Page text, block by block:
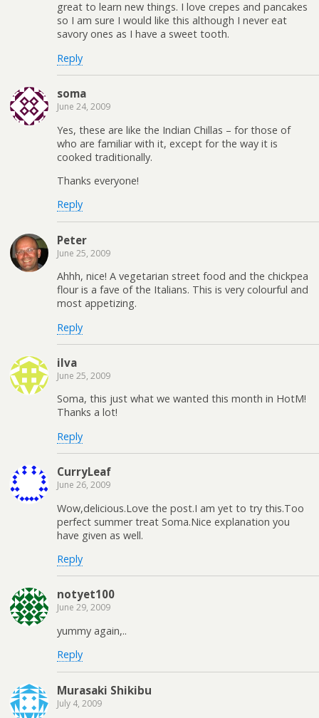
great to learn new things. I love crepes and pancakes
so I am sure I would like this although I never eat
savory ones as I have a sweet tooth.
Reply
soma
June 24, 2009
Yes, these are like the Indian Chillas – for those of
who are familiar with it, except for the way it is
cooked traditionally.
Thanks everyone!
Reply
Peter
June 25, 2009
Ahhh, nice! A vegetarian street food and the chickpea
flour is a fave of the Italians. This is very colourful and
most appetizing.
Reply
ilva
June 25, 2009
Soma, this just what we wanted this month in HotM!
Thanks a lot!
Reply
CurryLeaf
June 26, 2009
Wow,delicious.Love the post.I am yet to try this.Too
perfect summer treat Soma.Nice explanation you
have given as well.
Reply
notyet100
June 29, 2009
yummy again,..
Reply
Murasaki Shikibu
July 4, 2009